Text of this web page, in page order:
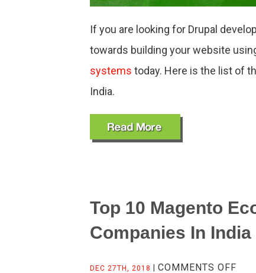
If you are looking for Drupal
towards building your website
systems today. Here is the list of
India.
Top 10 Magento
Companies In India
DEC 27TH, 2018 COMMENTS OFF